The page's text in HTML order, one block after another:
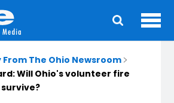
From The Ohio Newsroom
Will Ohio's volunteer fire